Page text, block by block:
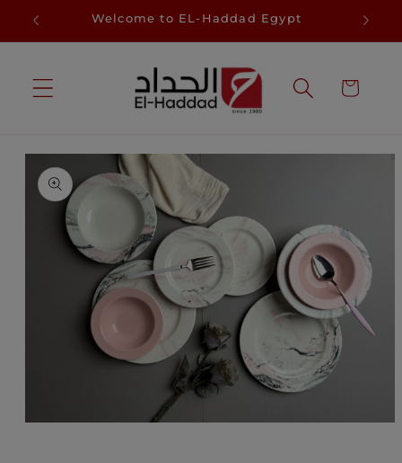
Skip toWelcome to EL-Haddad Egypt
Cart
Skip to
product
information